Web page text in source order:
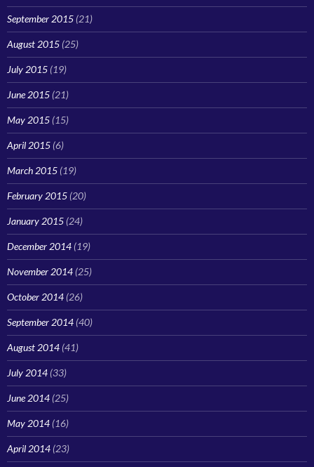
September 2015 (21)
August 2015 (25)
July 2015 (19)
June 2015 (21)
May 2015 (15)
April 2015 (6)
March 2015 (19)
February 2015 (20)
January 2015 (24)
December 2014 (19)
November 2014 (25)
October 2014 (26)
September 2014 (40)
August 2014 (41)
July 2014 (33)
June 2014 (25)
May 2014 (16)
April 2014 (23)